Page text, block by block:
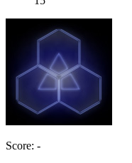
Score: -